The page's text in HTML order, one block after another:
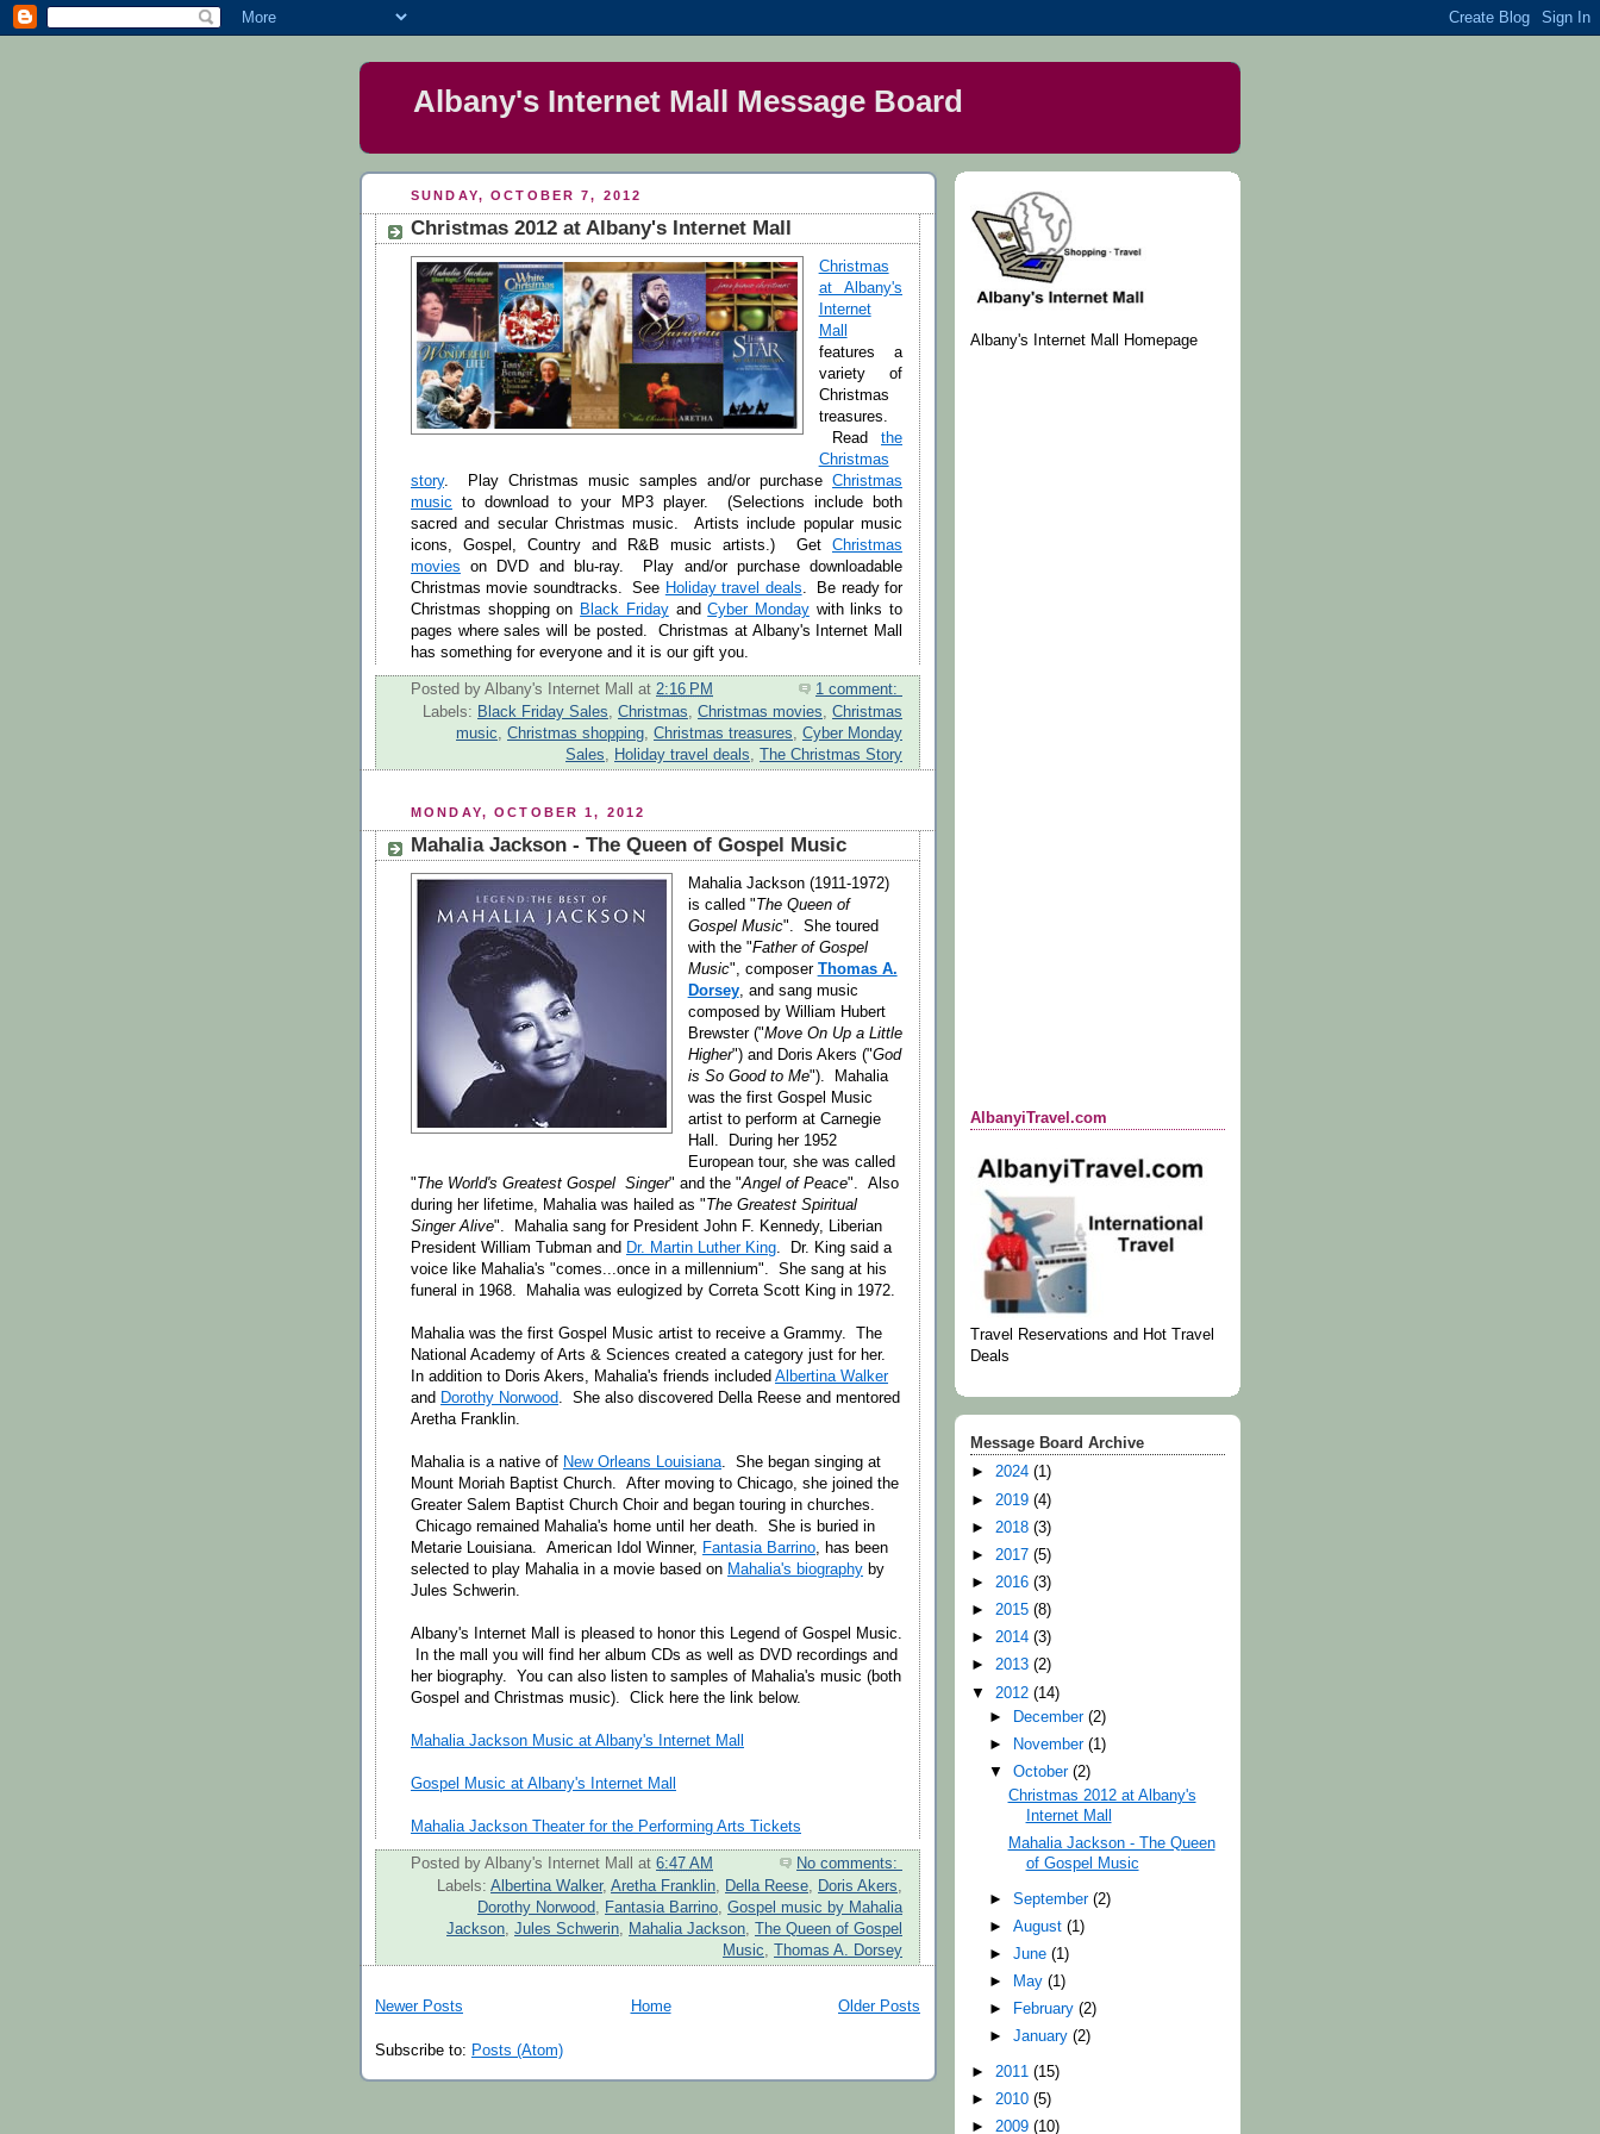
Albany's Internet Mall Message Board
SUNDAY, OCTOBER 7, 2012
Christmas 2012 at Albany's Internet Mall
Christmas
at Albany's
Internet
Mall
features a
variety of
Christmas
treasures.
Read the
Christmas
story. Play Christmas music samples and/or purchase Christmas
music to download to your MP3 player. (Selections include both
sacred and secular Christmas music. Artists include popular music
icons, Gospel, Country and R&B music artists.) Get Christmas
movies on DVD and blu-ray. Play and/or purchase downloadable
Christmas movie soundtracks. See Holiday travel deals . Be ready for
Christmas shopping on Black FridayandCyber Mondaywith links to
pages where sales will be posted. Christmas at Albany's Internet Mall
has something for everyone and it is our gift you.
Posted by Albany's Internet Mall at 2:16 PM
1 comment:
Labels: Black Friday Sales, Christmas, Christmas movies, Christmas
music, Christmas shopping, Christmas treasures, Cyber Monday
Sales, Holiday travel deals, The Christmas Story
MONDAY, OCTOBER 1, 2012
Mahalia Jackson - The Queen of Gospel Music
Mahalia Jackson (1911-1972)
is called " The Queen of
Gospel Music". She toured
with the "Father of Gospel
Music", composer Thomas A.
Dorsey, and sang music
composed by William Hubert
Brewster ("Move On Up a Little
Higher") and Doris Akers ("God
is So Good to Me"). Mahalia
was the first Gospel Music
artist to perform at Carnegie
Hall. During her 1952
European tour, she was called
" The World's Greatest Gospel Singer" and the "Angel of Peace". Also
during her lifetime, Mahalia was hailed as " The Greatest Spiritual
Singer Alive". Mahalia sang for President John F. Kennedy, Liberian
President William Tubman and Dr. Martin Luther King. Dr. King said a
voice like Mahalia's "comes...once in a millennium". She sang at his
funeral in 1968. Mahalia was eulogized by Correta Scott King in 1972.
Mahalia was the first Gospel Music artist to receive a Grammy. The
National Academy of Arts & Sciences created a category just for her.
In addition to Doris Akers, Mahalia's friends included Albertina Walker
and Dorothy Norwood. She also discovered Della Reese and mentored
Aretha Franklin.
Mahalia is a native of New Orleans Louisiana. She began singing at
Mount Moriah Baptist Church. After moving to Chicago, she joined the
Greater Salem Baptist Church Choir and began touring in churches.
Chicago remained Mahalia's home until her death. She is buried in
Metarie Louisiana. American Idol Winner, Fantasia Barrino, has been
selected to play Mahalia in a movie based on Mahalia's biography by
Jules Schwerin.
Albany's Internet Mall is pleased to honor this Legend of Gospel Music.
In the mall you will find her album CDs as well as DVD recordings and
her biography. You can also listen to samples of Mahalia's music (both
Gospel and Christmas music). Click here the link below.
Mahalia Jackson Music at Albany's Internet Mall
Gospel Music at Albany's Internet Mall
Mahalia Jackson Theater for the Performing Arts Tickets
Posted by Albany's Internet Mall at 6:47 AM
No comments:
Labels: Albertina Walker, Aretha Franklin, Della Reese, Doris Akers,
Dorothy Norwood, Fantasia Barrino, Gospel music by Mahalia
Jackson, Jules Schwerin, Mahalia Jackson,
The Queen of Gospel
Music, Thomas A. Dorsey
Newer Posts Older Posts
Home
Subscribe to: Posts (Atom)
Albany's Internet Mall Homepage
AlbanyiTravel.com
Travel Reservations and Hot Travel
Deals
Message Board Archive
► 2024 (1)
► 2019 (4)
► 2018 (3)
► 2017 (5)
► 2016 (3)
► 2015 (8)
► 2014 (3)
► 2013 (2)
▼ 2012 (14)
►
December(2)
►
November(1)
▼October(2)
Christmas 2012 at Albany's
Internet Mall
Mahalia Jackson - The Queen
of Gospel Music
►September(2)
►August(1)
►June(1)
►
May(1)
►
February(2)
►January(2)
► 2011 (15)
► 2010 (5)
► 2009 (10)